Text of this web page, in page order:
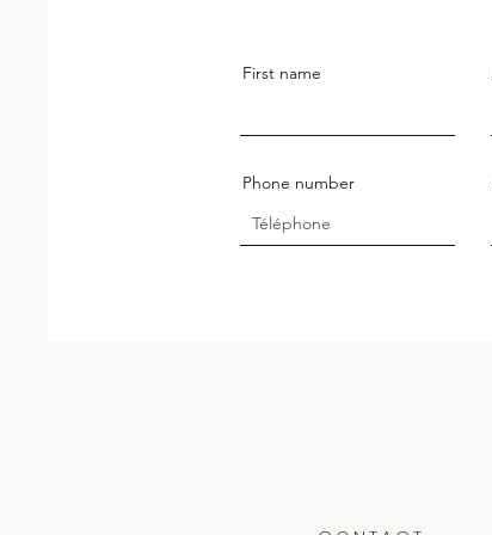
First name
Phone number